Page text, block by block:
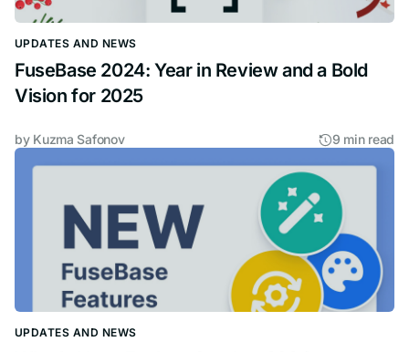
UPDATES AND NEWS
FuseBase 2024: Year in Review and a Bold
Vision for 2025
by Kuzma Safonov 9 min read
UPDATES AND NEWS